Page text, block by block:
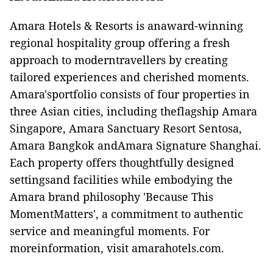
Amara Hotels & Resorts is anaward-winning
regional hospitality group offering a fresh
approach to moderntravellers by creating
tailored experiences and cherished moments.
Amara'sportfolio consists of four properties in
three Asian cities, including theflagship Amara
Singapore, Amara Sanctuary Resort Sentosa,
Amara Bangkok andAmara Signature Shanghai.
Each property offers thoughtfully designed
settingsand facilities while embodying the
Amara brand philosophy 'Because This
MomentMatters', a commitment to authentic
service and meaningful moments. For
moreinformation, visit amarahotels.com.